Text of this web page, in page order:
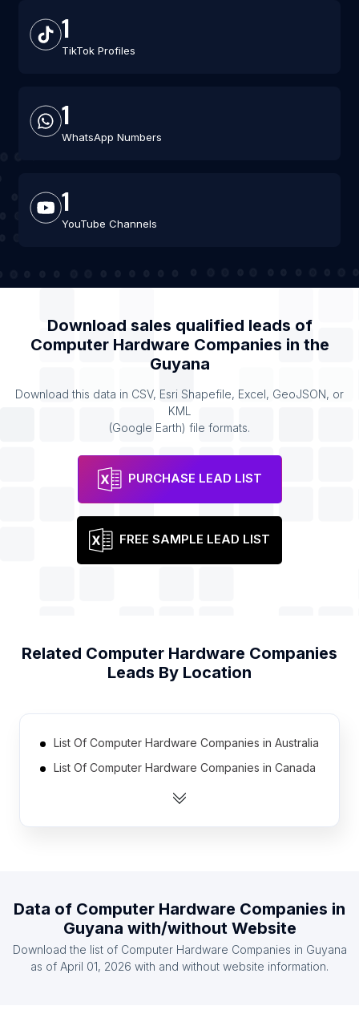
1
TikTok Profiles
1
WhatsApp Numbers
1
YouTube Channels
Download sales qualified leads of
Computer Hardware Companies in the
Guyana
Download this data in CSV, Esri Shapefile, Excel, GeoJSON, or
KML
(Google Earth) file formats.
PURCHASE LEAD LIST
FREE SAMPLE LEAD LIST
Related Computer Hardware Companies
Leads By Location
List Of Computer Hardware Companies in Australia
List Of Computer Hardware Companies in Canada
List Of Computer Hardware Companies in India
States
List Of Computer Hardware Companies in
Indonesia
List Of Computer Hardware Companies in Ireland
Data of Computer Hardware Companies in
Guyana with/without Website
Download the list of Computer Hardware Companies in Guyana
as of April 01, 2026 with and without website information.